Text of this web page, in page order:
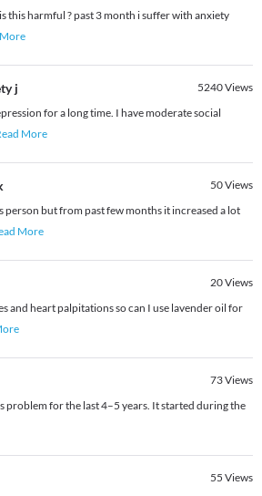
this harmful ? past 3 month i suffer with anxiety
j 5240Views
for a long time. I have moderate social
More
50Views
person but from past few months it increased a lot
More
20Views
and heart palpitations so can I use lavender oil for
73Views
problem for the last 4–5 years. It started during the
55 Views